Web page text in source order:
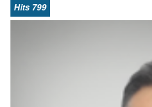
Hits 799